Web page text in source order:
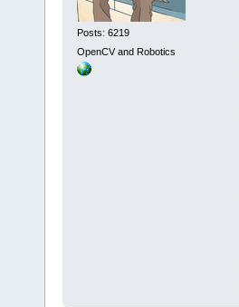
Posts: 6219
OpenCV and Robotics